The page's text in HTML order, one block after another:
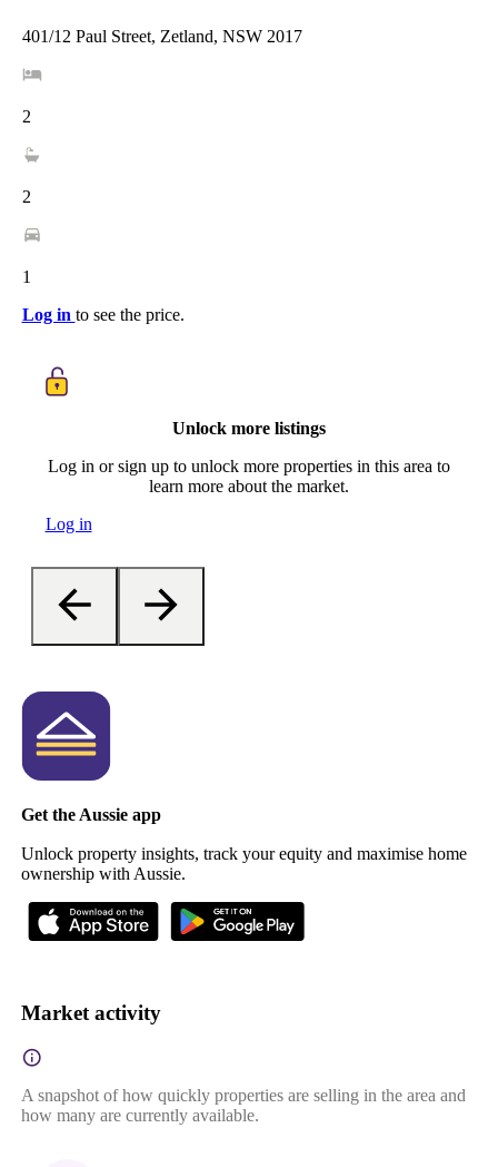
401/12 Paul Street, Zetland, NSW 2017
2
2
1
Log in to see the price.
Unlock more listings
Log in or sign up to unlock more properties in this area to
learn more about the market.
Log in
Get the Aussie app
Unlock property insights, track your equity and maximise home
ownership with Aussie.
Market activity
A snapshot of how quickly properties are selling in the area and
how many are currently available.